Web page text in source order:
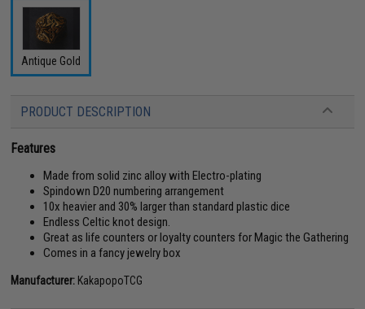
Antique Gold
PRODUCT DESCRIPTION
Features
Made from solid zinc alloy with Electro-plating
Spindown D20 numbering arrangement
10x heavier and 30% larger than standard plastic dice
Endless Celtic knot design.
Great as life counters or loyalty counters for Magic the Gathering
Comes in a fancy jewelry box
Manufacturer: KakapopoTCG